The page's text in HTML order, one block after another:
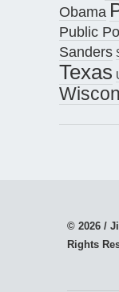
Obama
Public
Sanders
Texas
© 2026 /
Rights